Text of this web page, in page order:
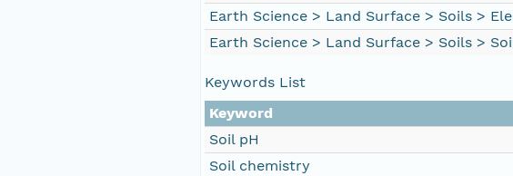
Earth Science > Land Surface > Soils >
Earth Science > Land Surface > Soils >
Keywords List
Keyword
Soil pH
Soil chemistry